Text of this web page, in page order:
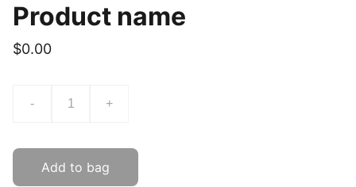
Product name
$0.00
- +
Add to bag